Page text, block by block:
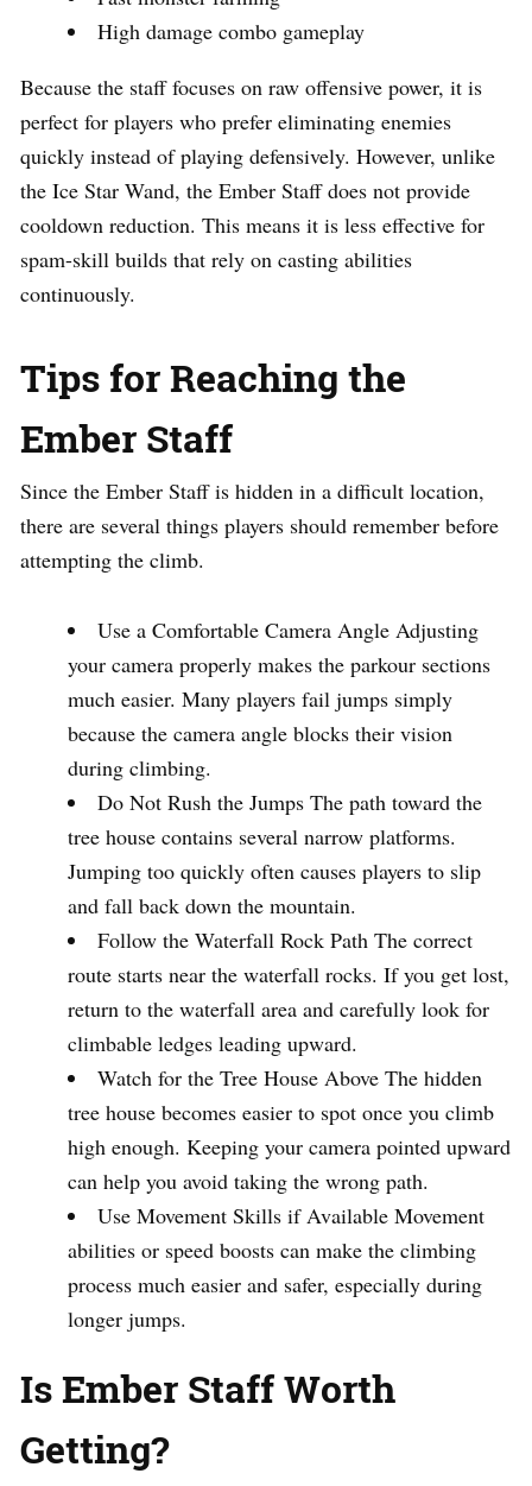
High damage combo gameplay
Because the staff focuses on raw offensive power, it is
perfect for players who prefer eliminating enemies
quickly instead of playing defensively. However, unlike
the Ice Star Wand, the Ember Staff does not provide
cooldown reduction. This means it is less effective for
spam-skill builds that rely on casting abilities
continuously.
Tips for Reaching the
Ember Staff
Since the Ember Staff is hidden in a difficult location,
there are several things players should remember before
attempting the climb.
Use a Comfortable Camera Angle Adjusting
your camera properly makes the parkour sections
much easier. Many players fail jumps simply
because the camera angle blocks their vision
during climbing.
Do Not Rush the Jumps The path toward the
tree house contains several narrow platforms.
Jumping too quickly often causes players to slip
and fall back down the mountain.
Follow the Waterfall Rock Path The correct
route starts near the waterfall rocks. If you get lost,
return to the waterfall area and carefully look for
climbable ledges leading upward.
Watch for the Tree House Above The hidden
tree house becomes easier to spot once you climb
high enough. Keeping your camera pointed upward
can help you avoid taking the wrong path.
Use Movement Skills if Available Movement
abilities or speed boosts can make the climbing
process much easier and safer, especially during
longer jumps.
Is Ember Staff Worth
Getting?